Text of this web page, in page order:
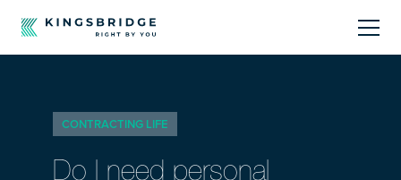
CONTRACTING LIFE
Do I need personal